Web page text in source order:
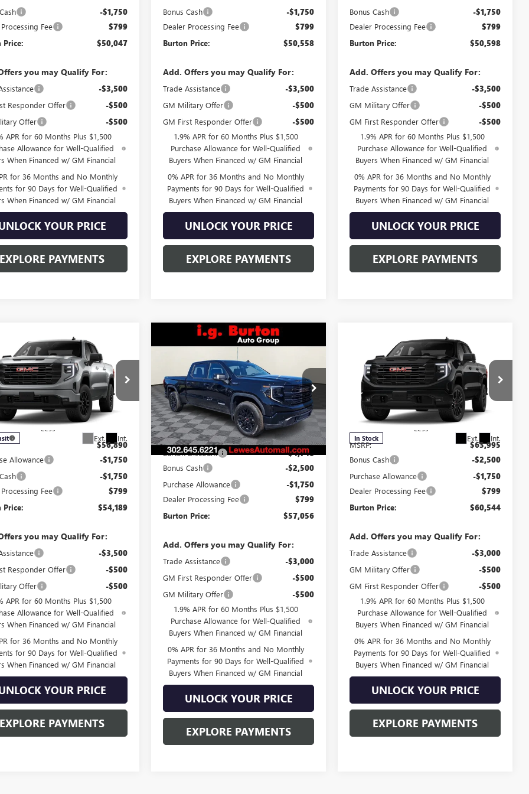
-$1,750
Fee $799
Price: $50,047
you may Qualify For:
-$3,500
Responder Offer -$500
Offer -$500
APR for 60 Months Plus $1,500
Allowance for Well-Qualified
When Financed w/ GM Financial
for 36 Months and No Monthly
for 90 Days for Well-Qualified
When Financed w/ GM Financial
YOUR PRICE
EXPLORE PAYMENTS
Bonus Cash -$1,750
Dealer Processing Fee $799
Burton Price: $50,558
Add. Offers you may Qualify For:
Trade Assistance -$3,500
GM Military Offer -$500
GM First Responder Offer -$500
1.9% APR for 60 Months Plus $1,500
Purchase Allowance for Well-Qualified
Buyers When Financed w/ GM Financial
0% APR for 36 Months and No Monthly
Payments for 90 Days for Well-Qualified
Buyers When Financed w/ GM Financial
UNLOCK YOUR PRICE
EXPLORE PAYMENTS
Bonus Cash -$1,750
Dealer Processing Fee $799
Burton Price: $50,598
Add. Offers you may Qualify For:
Trade Assistance -$3,500
GM Military Offer -$500
GM First Responder Offer -$500
1.9% APR for 60 Months Plus $1,500
Purchase Allowance for Well-Qualified
Buyers When Financed w/ GM Financial
0% APR for 36 Months and No Monthly
Payments for 90 Days for Well-Qualified
Buyers When Financed w/ GM Financial
UNLOCK YOUR PRICE
EXPLORE PAYMENTS
2026GMC SIERRA
ELEVATION
Offer
Stock:L26-2132
TK10543
Ext. Int.
$54,189
BURTON PRICE
Less
$56,890
Allowance -$1,750
-$1,750
Fee $799
Price: $54,189
you may Qualify For:
-$3,500
Responder Offer -$500
Offer -$500
APR for 60 Months Plus $1,500
Allowance for Well-Qualified
When Financed w/ GM Financial
for 36 Months and No Monthly
for 90 Days for Well-Qualified
When Financed w/ GM Financial
YOUR PRICE
EXPLORE PAYMENTS
Vehicle NEW2026GMC SIERRA
ELEVATION
Special Offer
VIN:3GTUUCED2TG277591Stock:L26-1584
Model:TK10743
In Stock Ext. Int.
$8,199
SAVINGS
$57,056
BURTON PRICE
Less
MSRP:
$65,255
Burton Discount -$4,748
Bonus Cash -$2,500
Purchase Allowance -$1,750
Dealer Processing Fee $799
Burton Price: $57,056
Add. Offers you may Qualify For:
Trade Assistance -$3,000
GM First Responder Offer -$500
GM Military Offer -$500
1.9% APR for 60 Months Plus $1,500
Purchase Allowance for Well-Qualified
Buyers When Financed w/ GM Financial
0% APR for 36 Months and No Monthly
Payments for 90 Days for Well-Qualified
Buyers When Financed w/ GM Financial
UNLOCK YOUR PRICE
EXPLORE PAYMENTS
Compare Vehicle
2026GMC SIERRA
1500ELEVATION
Special Offer
VIN:
3GTUUCED2TG320214 Stock: L26-2145
Model: TK10543
In Stock Ext. Int.
$3,451
SAVINGS
$60,544
BURTON PRICE
Less
MSRP:
$63,995
Bonus Cash -$2,500
Purchase Allowance -$1,750
Dealer Processing Fee $799
Burton Price: $60,544
Add. Offers you may Qualify For:
Trade Assistance -$3,000
GM Military Offer -$500
GM First Responder Offer -$500
1.9% APR for 60 Months Plus $1,500
Purchase Allowance for Well-Qualified
Buyers When Financed w/ GM Financial
0% APR for 36 Months and No Monthly
Payments for 90 Days for Well-Qualified
Buyers When Financed w/ GM Financial
UNLOCK YOUR PRICE
EXPLORE PAYMENTS
Compare Vehicle